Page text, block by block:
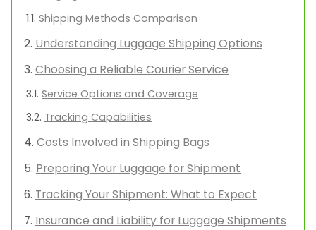
Shipping Methods Comparison
Understanding Luggage Shipping Options
Choosing a Reliable Courier Service
Service Options and Coverage
Tracking Capabilities
Costs Involved in Shipping Bags
Preparing Your Luggage for Shipment
Tracking Your Shipment: What to Expect
Insurance and Liability for Luggage Shipments